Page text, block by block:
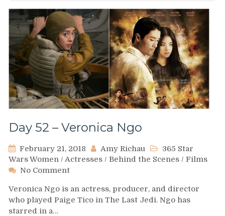
Day 52 – Veronica Ngo
February 21, 2018 Amy Richau
365 Star
Wars Women / Actresses / Behind the Scenes / Films
No Commenton
52
–
Veronica Ngo is an actress, producer, and director
who played Paige Tico in The Last Jedi. Ngo has
starred in a…